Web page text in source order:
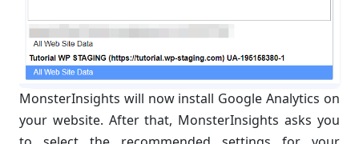
MonsterInsights will now install Google Analytics on
your website. After that, MonsterInsights asks you